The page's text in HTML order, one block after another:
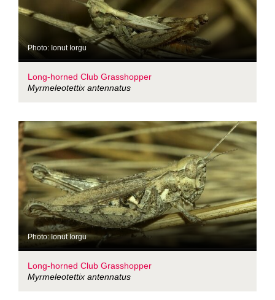
Photo: Ionut Iorgu
Long-horned Club Grasshopper
Myrmeleotettix antennatus
Photo: Ionut Iorgu
Long-horned Club Grasshopper
Myrmeleotettix antennatus